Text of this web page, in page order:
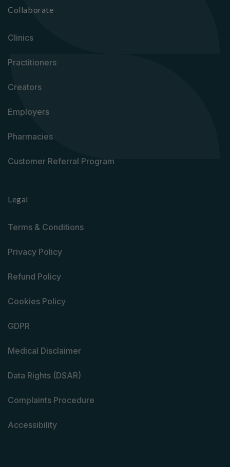
Collaborate
Clinics
Practitioners
Creators
Employers
Pharmacies
Customer Referral Program
Legal
Terms & Conditions
Privacy Policy
Refund Policy
Cookies Policy
GDPR
Medical Disclaimer
Data Rights (DSAR)
Complaints Procedure
Accessibility